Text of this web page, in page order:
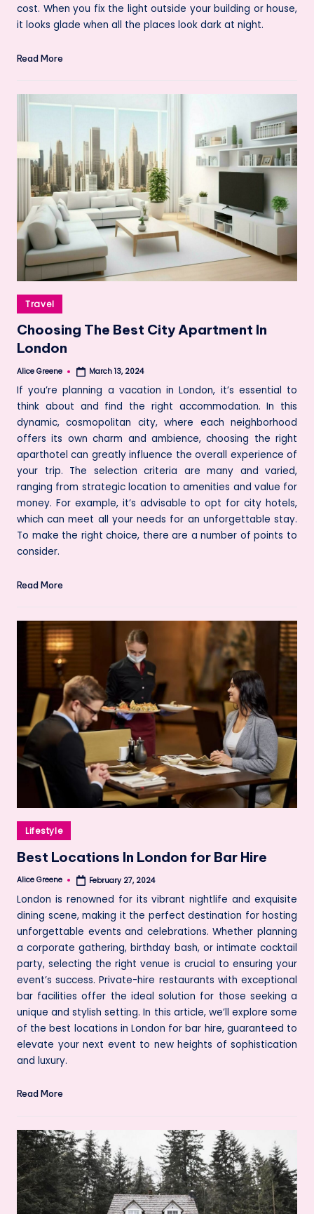
cost. When you fix the light outside your building or house,
it looks glade when all the places look dark at night.
Read More
Posted
in
Travel
Choosing The Best City Apartment In
London
Posted
Alice Greene March 13, 2024
If you’re planning a vacation in London, it’s essential to
think about and find the right accommodation. In this
dynamic, cosmopolitan city, where each neighborhood
offers its own charm and ambience, choosing the right
aparthotel can greatly influence the overall experience of
your trip. The selection criteria are many and varied,
ranging from strategic location to amenities and value for
money. For example, it’s advisable to opt for city hotels,
which can meet all your needs for an unforgettable stay.
To make the right choice, there are a number of points to
consider.
Read More
Posted
in
Lifestyle
Best Locations In London for Bar Hire
Posted
Alice Greene February 27, 2024
London is renowned for its vibrant nightlife and exquisite
dining scene, making it the perfect destination for hosting
unforgettable events and celebrations. Whether planning
a corporate gathering, birthday bash, or intimate cocktail
party, selecting the right venue is crucial to ensuring your
event’s success. Private-hire restaurants with exceptional
bar facilities offer the ideal solution for those seeking a
unique and stylish setting. In this article, we’ll explore some
of the best locations in London for bar hire, guaranteed to
elevate your next event to new heights of sophistication
and luxury.
Read More